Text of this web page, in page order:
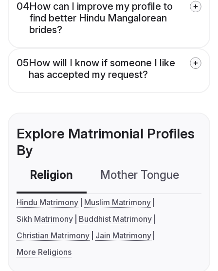
04How can I improve my profile to
find better Hindu Mangalorean
brides?
05How will I know if someone I like
has accepted my request?
Explore Matrimonial Profiles
By
Religion Mother Tongue
Hindu Matrimony
Muslim Matrimony
Sikh Matrimony
Buddhist Matrimony
Christian Matrimony
Jain Matrimony
More Religions